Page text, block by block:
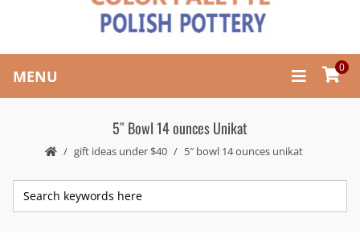
MENU 0
5″ Bowl 14 ounces Unikat
gift ideas under $40 5″ bowl 14 ounces unikat